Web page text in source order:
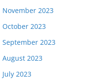
November 2023
October 2023
September 2023
August 2023
July 2023